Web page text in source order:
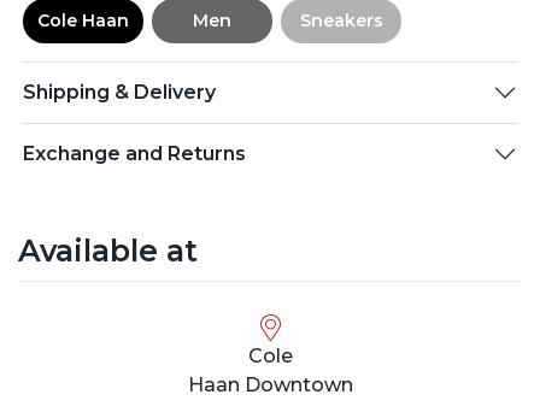
Cole Haan Men Sneakers
Shipping & Delivery
Exchange and Returns
Available at
Cole
Haan Downtown